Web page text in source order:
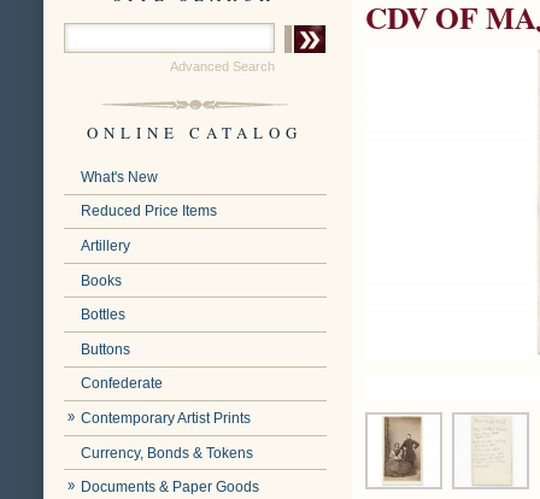
Advanced Search
ONLINE CATALOG
What's New
Reduced Price Items
Artillery
Books
Bottles
Buttons
Confederate
Contemporary Artist Prints
Currency, Bonds & Tokens
Documents & Paper Goods
CDV OF